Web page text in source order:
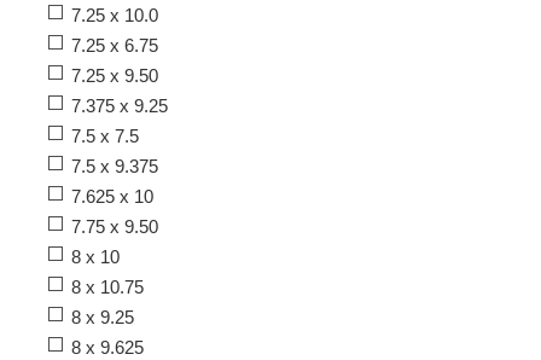
7.25 x 10.0
7.25 x 6.75
7.25 x 9.50
7.375 x 9.25
7.5 x 7.5
7.5 x 9.375
7.625 x 10
7.75 x 9.50
8 x 10
8 x 10.75
8 x 9.25
8 x 9.625